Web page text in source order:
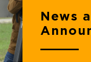
News